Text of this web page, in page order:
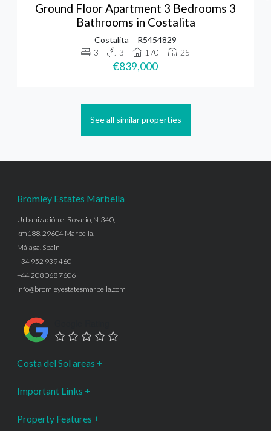
Ground Floor Apartment 3 Bedrooms 3
Bathrooms in Costalita
Costalita
R5454829
3
3 170 25
€839,000
See all similar properties
Bromley Estates Marbella
Urbanización el Rosario, N-340,
km188, 29604 Marbella,
Málaga, Spain
+34 952 939 460
+44 208 068 7606
info@bromleyestatesmarbella.com
Costa del Sol areas
Important Links
Property Features